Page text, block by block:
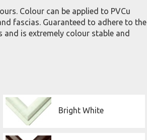
Colour can be applied to PVCu
fascias. Guaranteed to adhere to the
is extremely colour stable and
Bright White